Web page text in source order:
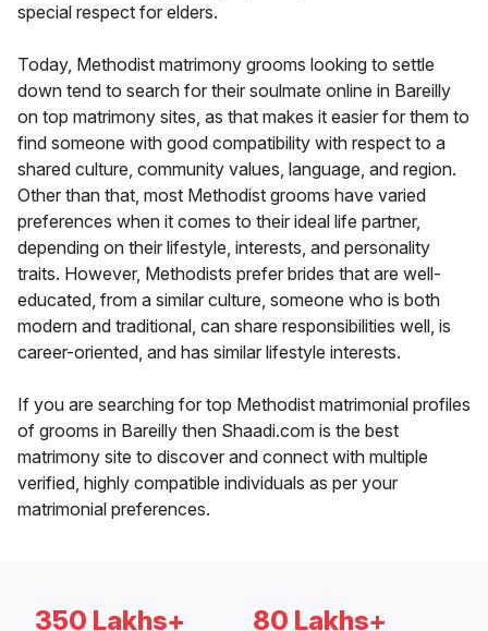
special respect for elders.
Today, Methodist matrimony grooms looking to settle
down tend to search for their soulmate online in Bareilly
on top matrimony sites, as that makes it easier for them to
find someone with good compatibility with respect to a
shared culture, community values, language, and region.
Other than that, most Methodist grooms have varied
preferences when it comes to their ideal life partner,
depending on their lifestyle, interests, and personality
traits. However, Methodists prefer brides that are well-
educated, from a similar culture, someone who is both
modern and traditional, can share responsibilities well, is
career-oriented, and has similar lifestyle interests.
If you are searching for top Methodist matrimonial profiles
of grooms in Bareilly then Shaadi.com is the best
matrimony site to discover and connect with multiple
verified, highly compatible individuals as per your
matrimonial preferences.
350 Lakhs+ 80 Lakhs+